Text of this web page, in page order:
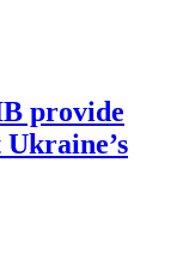
provide